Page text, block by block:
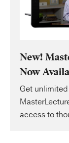
New!
Now
Get
access to